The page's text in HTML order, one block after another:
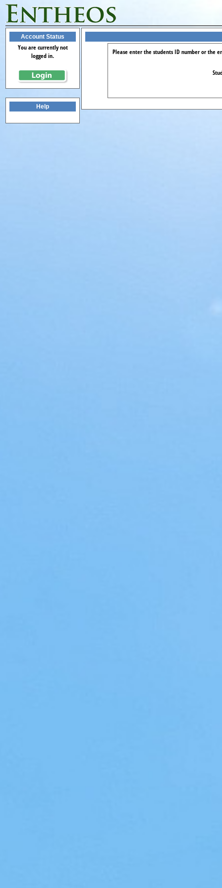
Account Status
You are currently not
logged in.
Help
Please enter the students ID number or the